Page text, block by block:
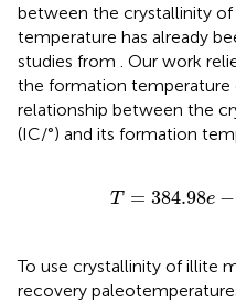
between the crystallinity
temperature has already
studies from . Our work
the formation temperature
relationship between the
(IC/°) and its formation
T = 384.98e −
T=384.98e
To use crystallinity of illite
recovery